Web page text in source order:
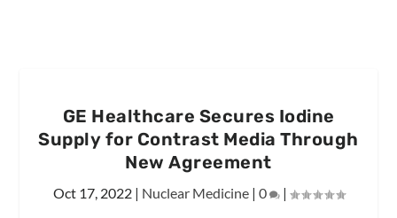
GE Healthcare Secures Iodine
Supply for Contrast Media Through
New Agreement
Oct 17, 2022| Nuclear Medicine| 0 |